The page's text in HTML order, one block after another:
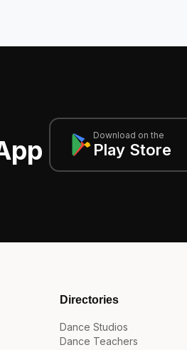
Download on the
Play Store
Directories
Dance Studios
Dance Teachers